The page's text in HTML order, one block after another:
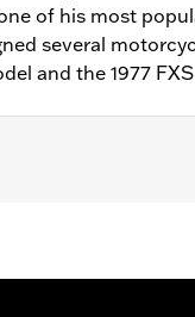
of his most
several
and the 1977
warranty – Go